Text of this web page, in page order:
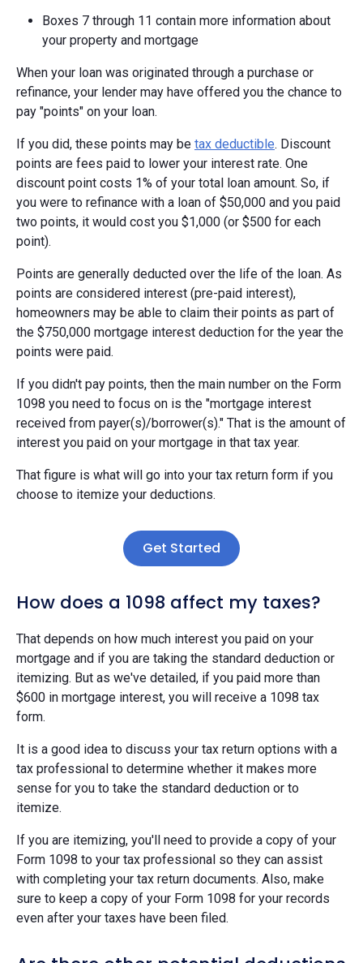
Boxes 7 through 11 contain more information about
your property and mortgage
When your loan was originated through a purchase or
refinance, your lender may have offered you the chance to
pay "points" on your loan.
If you did, these points may be tax deductible. Discount
points are fees paid to lower your interest rate. One
discount point costs 1% of your total loan amount. So, if
you were to refinance with a loan of $50,000 and you paid
two points, it would cost you $1,000 (or $500 for each
point).
Points are generally deducted over the life of the loan. As
points are considered interest (pre-paid interest),
homeowners may be able to claim their points as part of
the $750,000 mortgage interest deduction for the year the
points were paid.
If you didn't pay points, then the main number on the Form
1098 you need to focus on is the "mortgage interest
received from payer(s)/borrower(s)." That is the amount of
interest you paid on your mortgage in that tax year.
That figure is what will go into your tax return form if you
choose to itemize your deductions.
Get Started
How does a 1098 affect my taxes?
That depends on how much interest you paid on your
mortgage and if you are taking the standard deduction or
itemizing. But as we've detailed, if you paid more than
$600 in mortgage interest, you will receive a 1098 tax
form.
It is a good idea to discuss your tax return options with a
tax professional to determine whether it makes more
sense for you to take the standard deduction or to
itemize.
If you are itemizing, you'll need to provide a copy of your
Form 1098 to your tax professional so they can assist
with completing your tax return documents. Also, make
sure to keep a copy of your Form 1098 for your records
even after your taxes have been filed.